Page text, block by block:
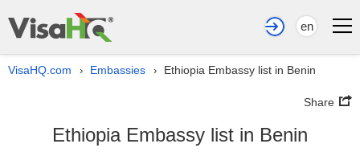
en
VisaHQ.com › Embassies › Ethiopia Embassy list in Benin
Share
Ethiopia Embassy list in Benin